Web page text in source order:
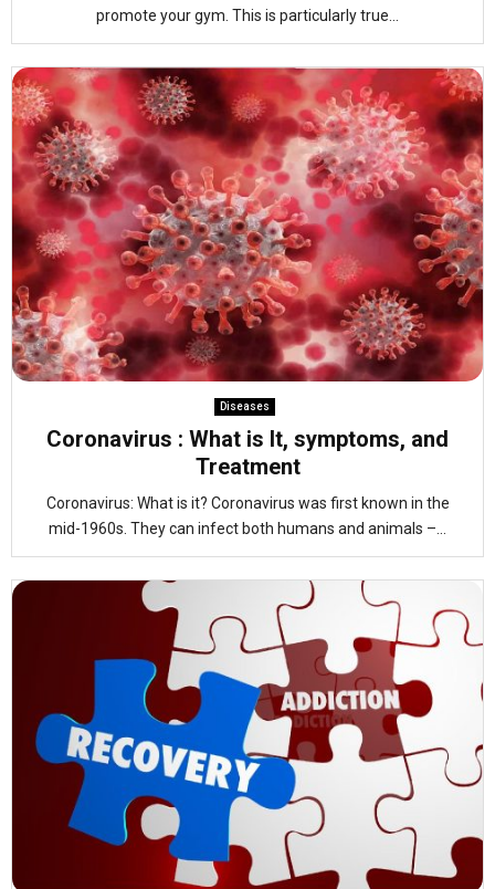
promote your gym. This is particularly true...
Diseases
Coronavirus : What is It, symptoms, and
Treatment
Coronavirus: What is it? Coronavirus was first known in the
mid-1960s. They can infect both humans and animals –...